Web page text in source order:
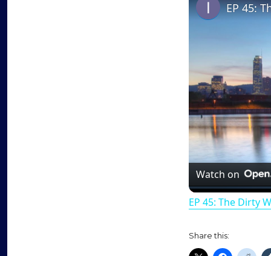
EP 45:
Watch on
EP 45: The Dirty
Share this: